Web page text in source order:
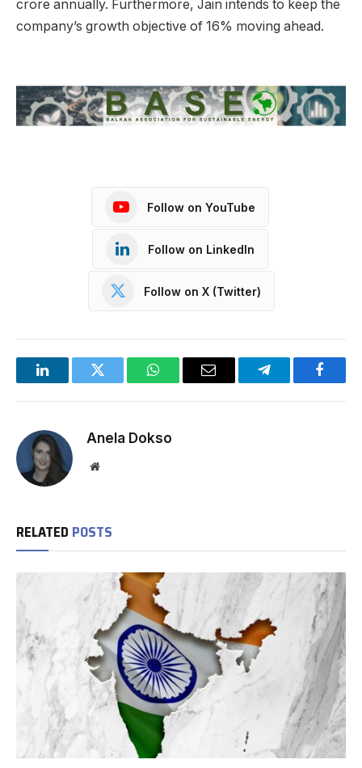
crore annually. Furthermore, Jain intends to keep the
company’s growth objective of 16% moving ahead.
Follow on YouTube
Follow on LinkedIn
Follow on X (Twitter)
LinkedInTwitter WhatsAppEmail Telegram
Anela Dokso
Website
RELATED POSTS